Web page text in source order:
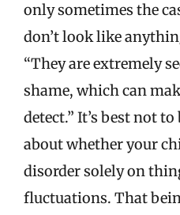
only sometimes the
don’t look like
“They are extremely
shame, which can
detect.” It’s best not
about whether your
disorder solely on
fluctuations. That